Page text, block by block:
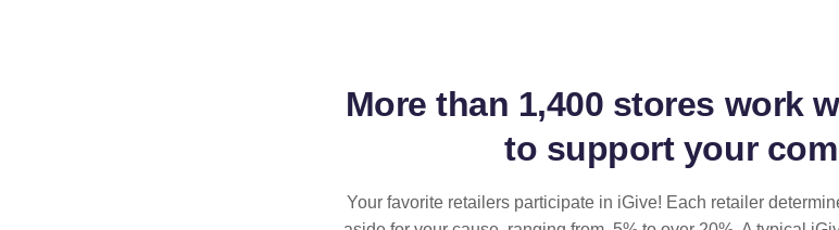
More than 1,400 stores work
to support your
Your favorite retailers participate in iGive! Each retailer